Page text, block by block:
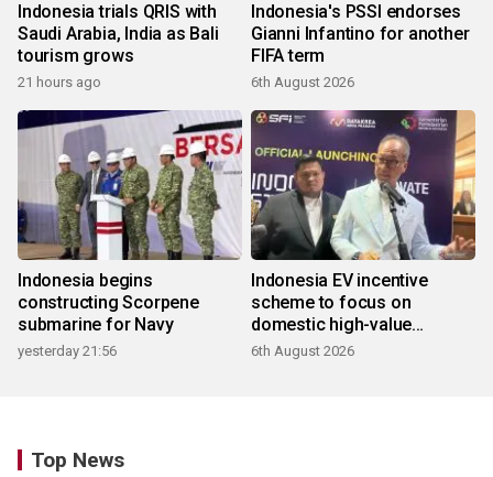
Indonesia trials QRIS with
Saudi Arabia, India as Bali
tourism grows
21 hours ago
Indonesia's PSSI endorses
Gianni Infantino for another
FIFA term
6th August 2026
Indonesia begins
constructing Scorpene
submarine for Navy
yesterday 21:56
Indonesia EV incentive
scheme to focus on
domestic high-value
products
6th August 2026
Top News